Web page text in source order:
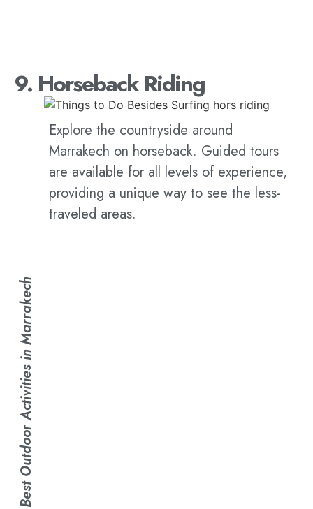
9. Horseback Riding
Explore the countryside around
Marrakech on horseback. Guided tours
are available for all levels of experience,
providing a unique way to see the less-
traveled areas.
Best Outdoor Activities in Marrakech